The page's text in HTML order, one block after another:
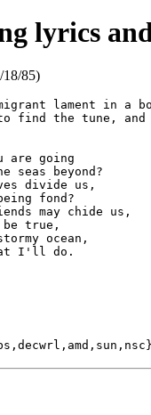
lyrics
18/85)
lament in a
the tune, and
are going
seas beyond?
divide us,
fond?
may chide us,
true,
ocean,
I'll do.